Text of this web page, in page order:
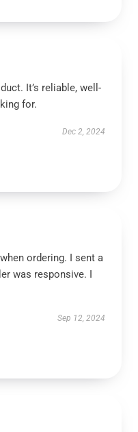
It’s reliable, well-
for.
Dec 2, 2024
ordering. I sent a
was responsive. I
Sep 12, 2024